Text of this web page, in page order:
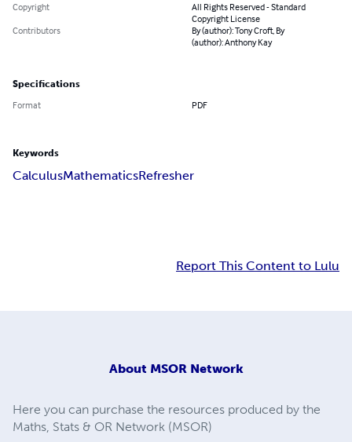
Copyright
All Rights Reserved - Standard
Copyright License
Contributors
By (author): Tony Croft, By
(author): Anthony Kay
Specifications
Format PDF
Keywords
CalculusMathematicsRefresher
Report This Content to Lulu
About MSOR Network
Here you can purchase the resources produced by the
Maths, Stats & OR Network (MSOR)